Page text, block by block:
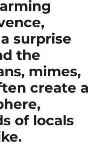
surprise
the
mimes,
create a
of locals